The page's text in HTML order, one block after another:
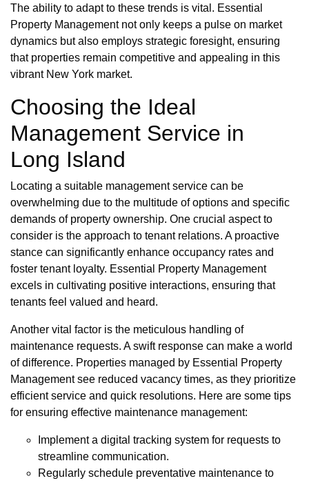
The ability to adapt to these trends is vital. Essential
Property Management not only keeps a pulse on market
dynamics but also employs strategic foresight, ensuring
that properties remain competitive and appealing in this
vibrant New York market.
Choosing the Ideal
Management Service in
Long Island
Locating a suitable management service can be
overwhelming due to the multitude of options and specific
demands of property ownership. One crucial aspect to
consider is the approach to tenant relations. A proactive
stance can significantly enhance occupancy rates and
foster tenant loyalty. Essential Property Management
excels in cultivating positive interactions, ensuring that
tenants feel valued and heard.
Another vital factor is the meticulous handling of
maintenance requests. A swift response can make a world
of difference. Properties managed by Essential Property
Management see reduced vacancy times, as they prioritize
efficient service and quick resolutions. Here are some tips
for ensuring effective maintenance management:
Implement a digital tracking system for requests to
streamline communication.
Regularly schedule preventative maintenance to